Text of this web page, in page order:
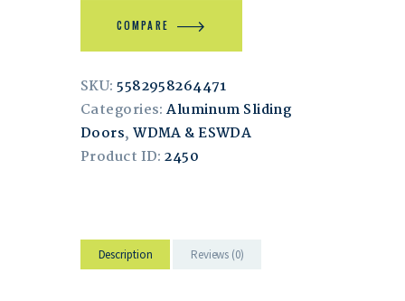
COMPARE
SKU:5582958264471
Categories:Aluminum Sliding
Doors,WDMA & ESWDA
Product ID:2450
Description Reviews (0)